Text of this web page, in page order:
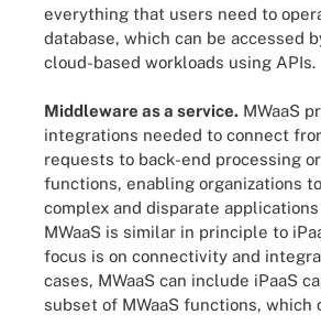
everything that users need to
database, which can be accessed
cloud-based workloads using APIs.
Middleware as a service. MWaaS
integrations needed to connect
requests to back-end processing
functions, enabling organizations
complex and disparate
MWaaS is similar in principle to
focus is on connectivity and
cases, MWaaS can include iPaaS
subset of MWaaS functions, which